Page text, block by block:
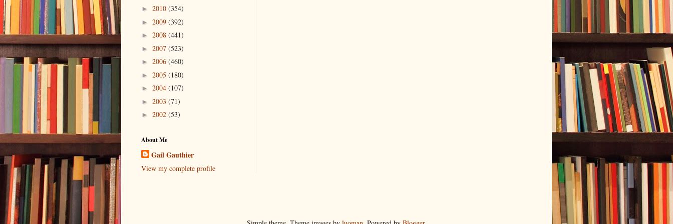
► 2010 (354)
► 2009 (392)
► 2008 (441)
► 2007 (523)
► 2006 (460)
► 2005 (180)
► 2004 (107)
► 2003 (71)
► 2002 (53)
About Me
Gail Gauthier
View my complete profile